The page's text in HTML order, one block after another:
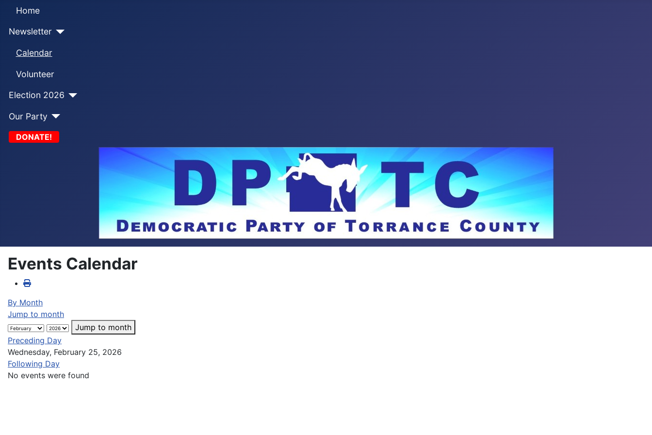
Home
Newsletter
Calendar
Volunteer
Election 2026
Our Party
DONATE!
Events Calendar
By Month
Jump to month
Jump to month
Preceding Day
Wednesday, February 25, 2026
Following Day
No events were found